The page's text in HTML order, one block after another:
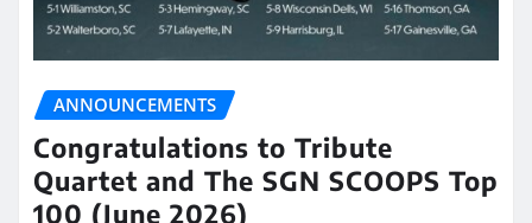
ANNOUNCEMENTS
Congratulations to Tribute
Quartet and The SGN SCOOPS Top
100 (June 2026)